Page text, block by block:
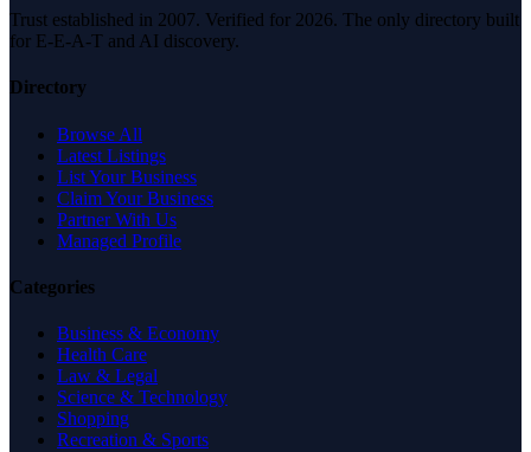
Trust established in 2007. Verified for 2026. The only directory built
for E-E-A-T and AI discovery.
Directory
Browse All
Latest Listings
List Your Business
Claim Your Business
Partner With Us
Managed Profile
Categories
Business & Economy
Health Care
Law & Legal
Science & Technology
Shopping
Recreation & Sports